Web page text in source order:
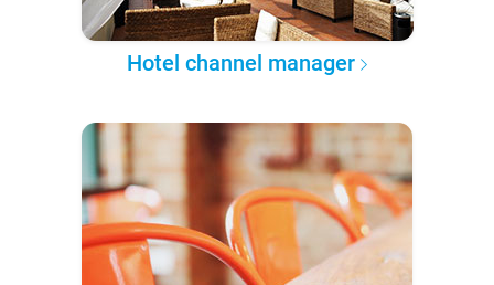
Hotel channel manager